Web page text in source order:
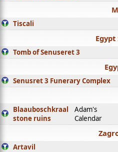
Tiscali
Tomb of Senuseret 3
Senusret 3 Funerary Complex
Blaauboschkraal
stone ruins
Adam's
Calendar
Artavil